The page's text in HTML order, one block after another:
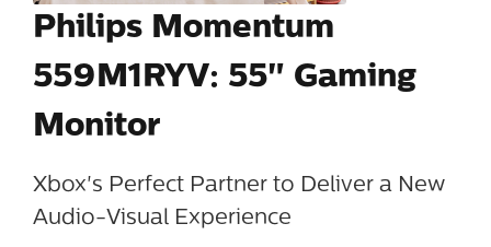
Philips Momentum
559M1RYV: 55" Gaming
Monitor
Xbox's Perfect Partner to Deliver a New
Audio-Visual Experience